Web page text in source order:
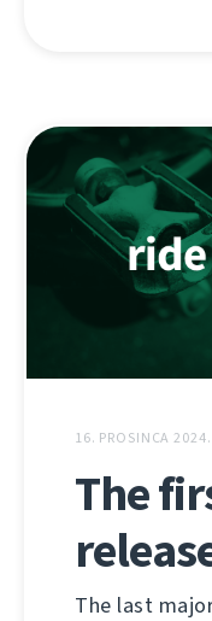
16. PROSINCA 2024.
The
The last